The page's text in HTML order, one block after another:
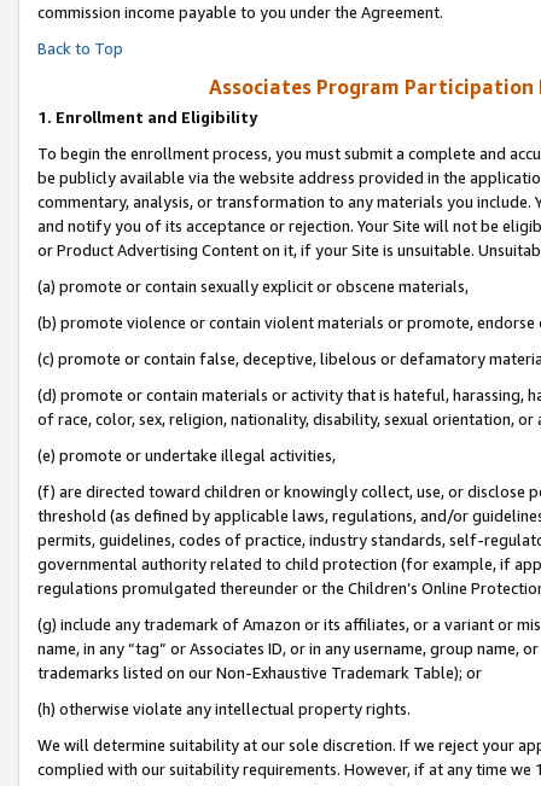
commission income payable to you under the Agreement.
Back to Top
Associates Program Participation
1. Enrollment and Eligibility
To begin the enrollment process, you must submit a complete and
be publicly available via the website address provided in the
commentary, analysis, or transformation to any materials you
and notify you of its acceptance or rejection. Your Site will not be
or Product Advertising Content on it, if your Site is unsuitable.
(a) promote or contain sexually explicit or obscene materials,
(b) promote violence or contain violent materials or promote,
(c) promote or contain false, deceptive, libelous or defamatory
(d) promote or contain materials or activity that is hateful, harassing,
of race, color, sex, religion, nationality, disability, sexual orientation, or
(e) promote or undertake illegal activities,
(f) are directed toward children or knowingly collect, use, or
threshold (as defined by applicable laws, regulations, and/or
permits, guidelines, codes of practice, industry standards, self-
governmental authority related to child protection (for example, if
regulations promulgated thereunder or the Children’s Online
(g) include any trademark of Amazon or its affiliates, or a variant or
name, in any “tag” or Associates ID, or in any username, group
trademarks listed on our Non-Exhaustive Trademark Table); or
(h) otherwise violate any intellectual property rights.
We will determine suitability at our sole discretion. If we reject your
complied with our suitability requirements. However, if at any time